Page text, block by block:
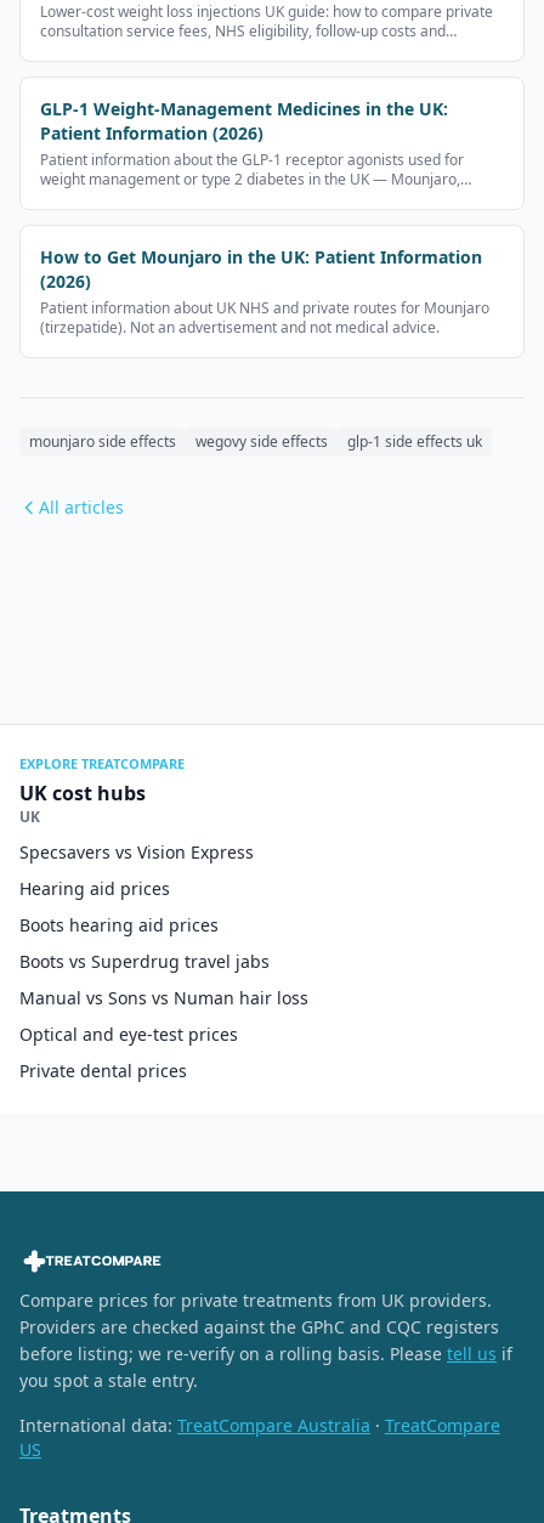
Lower-cost weight loss injections UK guide: how to compare private
consultation service fees, NHS eligibility, follow-up costs and
GLP-1 Weight-Management Medicines in the UK:
Patient Information (2026)
Patient information about the GLP-1 receptor agonists used for
weight management or type 2 diabetes in the UK — Mounjaro,
How to Get Mounjaro in the UK: Patient Information
(2026)
Patient information about UK NHS and private routes for Mounjaro
(tirzepatide). Not an advertisement and not medical advice.
mounjaro side effects wegovy side effects glp-1 side effects uk
All articles
EXPLORE TREATCOMPARE
UK cost hubs
UK
Specsavers vs Vision Express
Hearing aid prices
Boots hearing aid prices
Boots vs Superdrug travel jabs
Manual vs Sons vs Numan hair loss
Optical and eye-test prices
Private dental prices
Compare prices for private treatments from UK providers.
Providers are checked against the GPhC and CQC registers
before listing; we re-verify on a rolling basis. Please tell us if
you spot a stale entry.
International data: TreatCompare Australia · TreatCompare
US
Treatments